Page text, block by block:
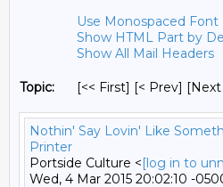
Use Monospaced Font
Show HTML Part by
Show All Mail Headers
Topic: [<< First] [< Prev] [Next
Nothin' Say Lovin' Like
Printer
Portside Culture <[log in to
Wed, 4 Mar 2015 20:02:10 -